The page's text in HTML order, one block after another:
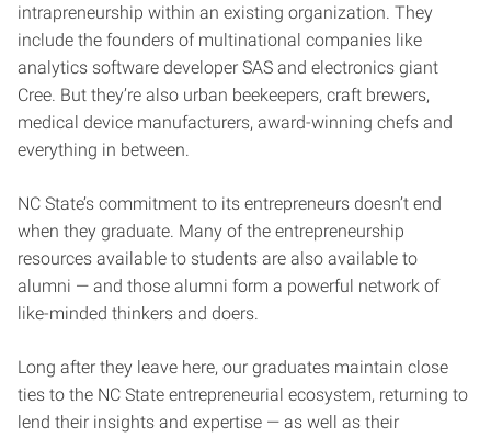
intrapreneurship within an existing organization. They
include the founders of multinational companies like
analytics software developer SAS and electronics giant
Cree. But they’re also urban beekeepers, craft brewers,
medical device manufacturers, award-winning chefs and
everything in between.
NC State’s commitment to its entrepreneurs doesn’t end
when they graduate. Many of the entrepreneurship
resources available to students are also available to
alumni — and those alumni form a powerful network of
like-minded thinkers and doers.
Long after they leave here, our graduates maintain close
ties to the NC State entrepreneurial ecosystem, returning to
lend their insights and expertise — as well as their